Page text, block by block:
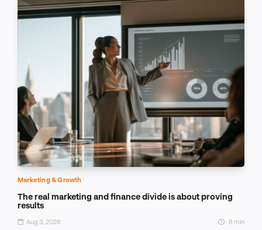
Marketing & Growth
The real marketing and finance divide is about proving
results
Aug 3, 2026 8 min